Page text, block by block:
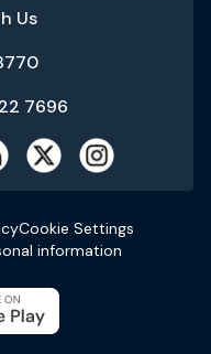
Us
7696
Cookie Settings
information